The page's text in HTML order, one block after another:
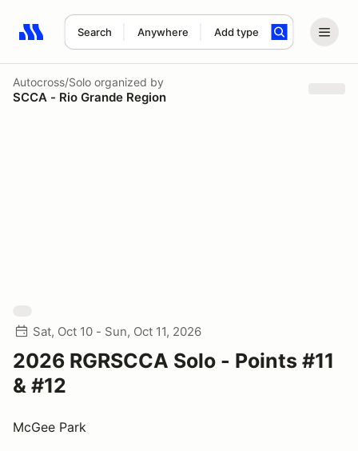
Search Anywhere Add type
Search results: No search term
Autocross/Solo organized by
SCCA - Rio Grande Region
Sat, Oct 10 - Sun, Oct 11, 2026
2026 RGRSCCA Solo - Points #11
& #12
McGee Park